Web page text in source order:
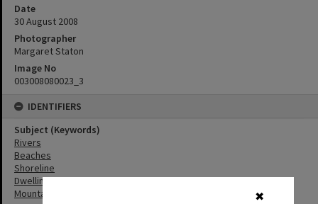
✖
Date
30 August 2008
Photographer
Margaret Staton
Image No
003008080023_3
IDENTIFIERS
Subject (Keywords)
Rivers
Beaches
Shoreline
Dwellings
Mountains